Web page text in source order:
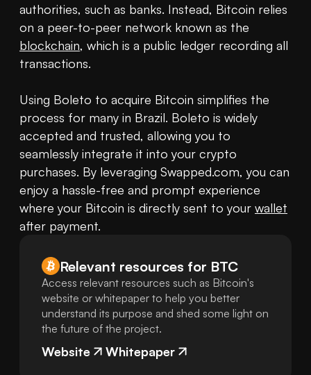
authorities, such as banks. Instead, Bitcoin relies
blockchain, which is a public ledger recording all
transactions.
Using Boleto to acquire Bitcoin simplifies the
process for many in Brazil. Boleto is widely
accepted and trusted, allowing you to
seamlessly integrate it into your crypto
purchases. By leveraging Swapped.com, you can
enjoy a hassle-free and prompt experience
where your Bitcoin is directly sent to your wallet
after payment.
Relevant resources for BTC
Access relevant resources such as Bitcoin's
website or whitepaper to help you better
understand its purpose and shed some light on
the future of the project.
Website Whitepaper